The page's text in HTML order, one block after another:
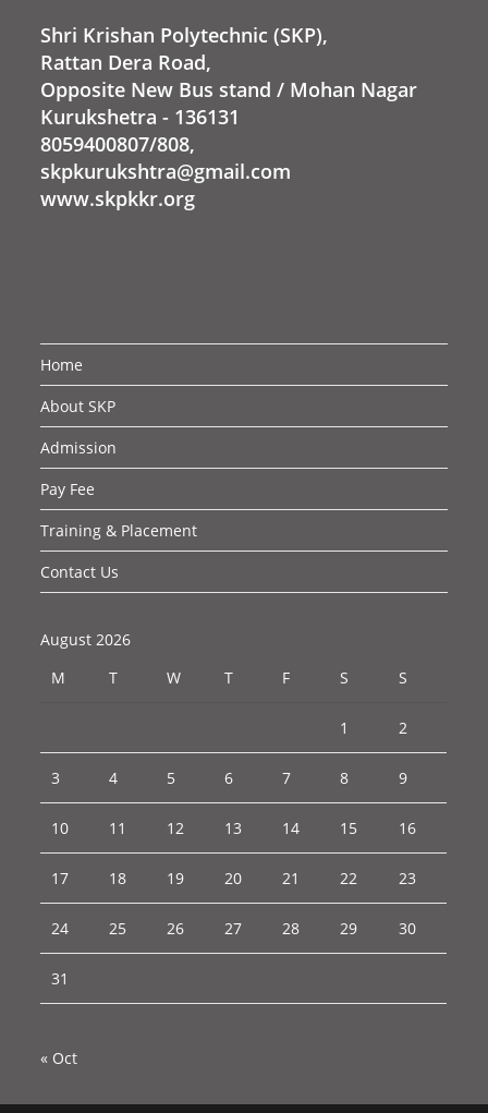
Shri Krishan Polytechnic (SKP),
Rattan Dera Road,
Opposite New Bus stand / Mohan Nagar
Kurukshetra - 136131
8059400807/808,
skpkurukshtra@gmail.com
www.skpkkr.org
Home
About SKP
Admission
Pay Fee
Training & Placement
Contact Us
August 2026
M
T W T F S S
1 2
3 4 5 6 7 8 9
10 11 12 13 14 15 16
17 18 19 20 21 22 23
24 25 26 27 28 29 30
31
« Oct